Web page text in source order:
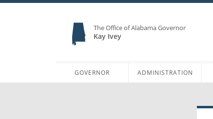
The Office of Alabama Governor
Kay Ivey
GOVERNOR ADMINISTRATION